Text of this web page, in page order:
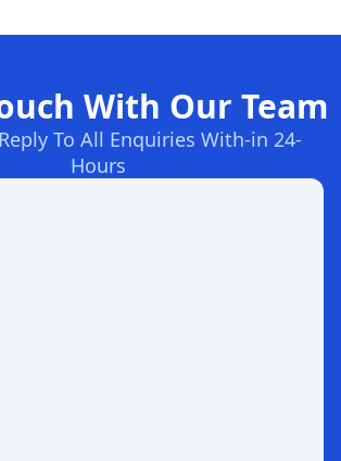
With Our Team
To All Enquiries With-in 24-
Hours